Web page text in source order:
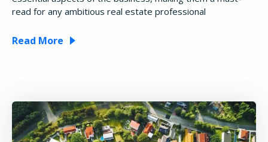
read for any ambitious real estate professional
Read More